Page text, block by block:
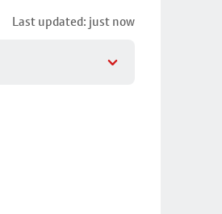
Last updated: just now